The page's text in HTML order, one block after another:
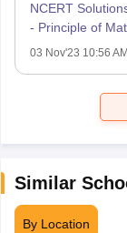
NCERT
- Principle of
03 Nov'23 10:56 AM
Similar
By Location